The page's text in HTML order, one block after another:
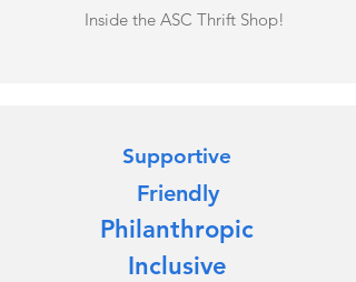
Inside the ASC Thrift Shop!
Supportive
Friendly
Philanthropic
Inclusive